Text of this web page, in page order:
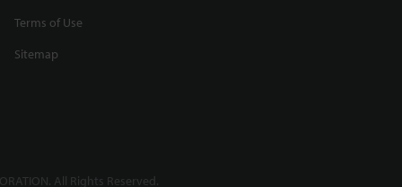
Terms of Use
Sitemap
All Rights Reserved.